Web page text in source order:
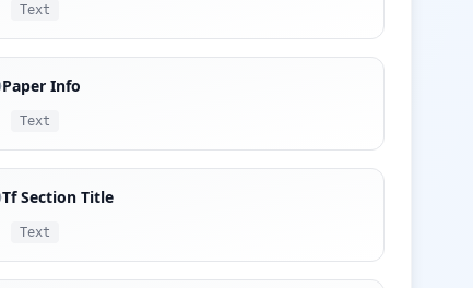
Text
Paper Info
Text
Tf Section Title
Text